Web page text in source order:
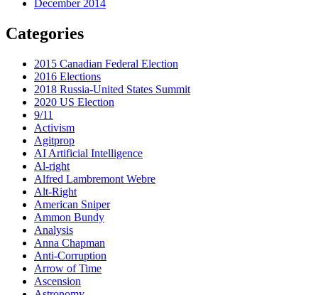
December 2014
Categories
2015 Canadian Federal Election
2016 Elections
2018 Russia-United States Summit
2020 US Election
9/11
Activism
Agitprop
AI Artificial Intelligence
Al-right
Alfred Lambremont Webre
Alt-Right
American Sniper
Ammon Bundy
Analysis
Anna Chapman
Anti-Corruption
Arrow of Time
Ascension